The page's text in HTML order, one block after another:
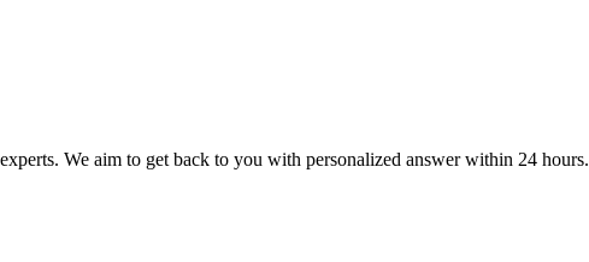
We aim to get back to you with personalized answer within 24 hours.